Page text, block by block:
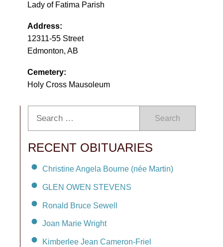
Lady of Fatima Parish
Address:
12311-55 Street
Edmonton, AB
Cemetery:
Holy Cross Mausoleum
Search
RECENT OBITUARIES
Christine Angela Bourne (née Martin)
GLEN OWEN STEVENS
Ronald Bruce Sewell
Joan Marie Wright
Kimberlee Jean Cameron-Friel